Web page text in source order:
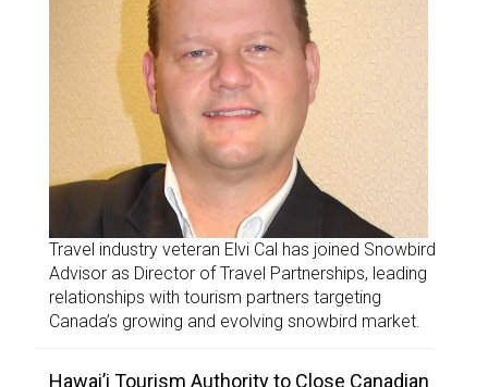
Travel industry veteran Elvi Cal has joined Snowbird
Advisor as Director of Travel Partnerships, leading
relationships with tourism partners targeting
Canada’s growing and evolving snowbird market.
Hawai’i Tourism Authority to Close Canadian